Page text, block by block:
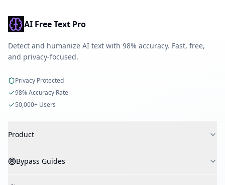
AI Free Text Pro
Detect and humanize AI text with 98% accuracy. Fast, free,
and privacy-focused.
Privacy Protected
98% Accuracy Rate
50,000+ Users
Product
AI Humanizer
Bypass Guides